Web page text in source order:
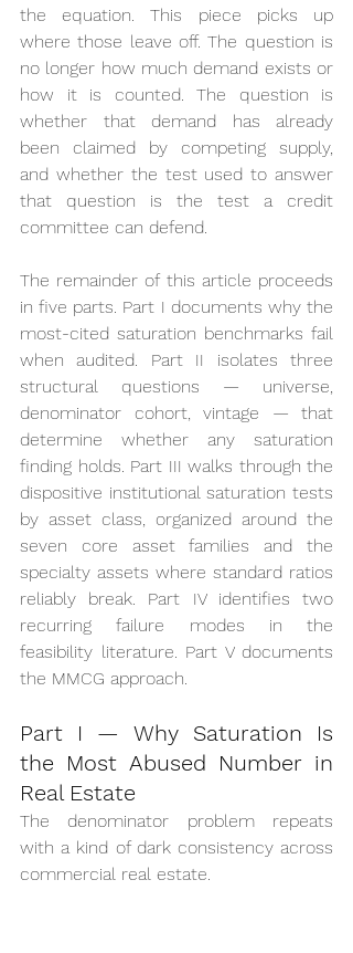
the equation. This piece picks up
where those leave off. The question is
no longer how much demand exists or
how it is counted. The question is
whether that demand has already
been claimed by competing supply,
and whether the test used to answer
that question is the test a credit
committee can defend.
The remainder of this article proceeds
in five parts. Part I documents why the
most-cited saturation benchmarks fail
when audited. Part II isolates three
structural questions — universe,
denominator cohort, vintage — that
determine whether any saturation
finding holds. Part III walks through the
dispositive institutional saturation tests
by asset class, organized around the
seven core asset families and the
specialty assets where standard ratios
reliably break. Part IV identifies two
recurring failure modes in the
feasibility literature. Part V documents
the MMCG approach.
Part I — Why Saturation Is
the Most Abused Number in
Real Estate
The denominator problem repeats
with a kind of dark consistency across
commercial real estate.